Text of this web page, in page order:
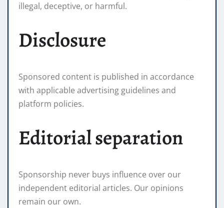
illegal, deceptive, or harmful.
Disclosure
Sponsored content is published in accordance
with applicable advertising guidelines and
platform policies.
Editorial separation
Sponsorship never buys influence over our
independent editorial articles. Our opinions
remain our own.